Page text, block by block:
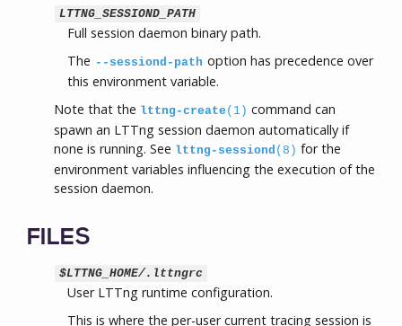
LTTNG_SESSIOND_PATH
Full session daemon binary path.
The --sessiond-path option has precedence over
this environment variable.
Note that the lttng-create (1) command can
spawn an LTTng session daemon automatically if
none is running. See lttng-sessiond (8) for the
environment variables influencing the execution of the
session daemon.
FILES
$LTTNG_HOME/.lttngrc
User LTTng runtime configuration.
This is where the per-user current tracing session is